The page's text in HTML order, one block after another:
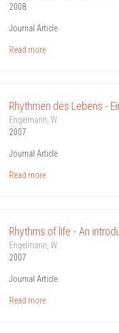
2008
Journal Article
Read more
Rhythmen des Lebens -
Engelmann, W.
2007
Journal Article
Read more
Rhythms of life - An
Engelmann, W.
2007
Journal Article
Read more